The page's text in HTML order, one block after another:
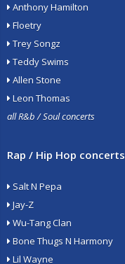
Anthony Hamilton
Floetry
Trey Songz
Teddy Swims
Allen Stone
Leon Thomas
all R&b / Soul concerts
Rap / Hip Hop concerts
Salt N Pepa
Jay-Z
Wu-Tang Clan
Bone Thugs N Harmony
Lil Wayne